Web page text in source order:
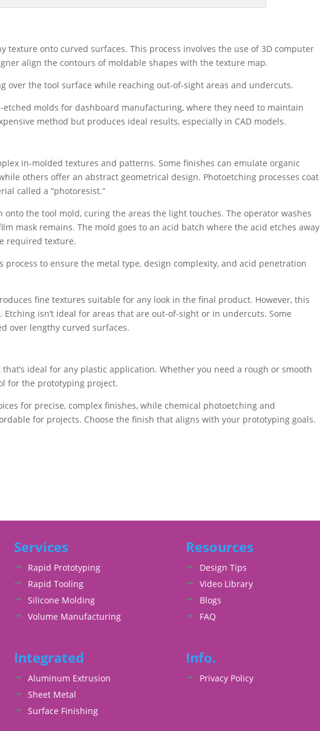
texture onto curved surfaces. This process involves the use of 3D computer
align the contours of moldable shapes with the texture map.
over the tool surface while reaching out-of-sight areas and undercuts.
molds for dashboard manufacturing, where they need to maintain
method but produces ideal results, especially in CAD models.
in-molded textures and patterns. Some finishes can emulate organic
others offer an abstract geometrical design. Photoetching processes coat
called a “photoresist.”
the tool mold, curing the areas the light touches. The operator washes
mask remains. The mold goes to an acid batch where the acid etches away
required texture.
to ensure the metal type, design complexity, and acid penetration
fine textures suitable for any look in the final product. However, this
Etching isn’t ideal for areas that are out-of-sight or in undercuts. Some
over lengthy curved surfaces.
ideal for any plastic application. Whether you need a rough or smooth
for the prototyping project.
for precise, complex finishes, while chemical photoetching and
for projects. Choose the finish that aligns with your prototyping goals.
Services
Rapid Prototyping
Rapid Tooling
Silicone Molding
Volume Manufacturing
Integrated
Aluminum Extrusion
Sheet Metal
Surface Finishing
Resources
Design Tips
Video Library
Blogs
FAQ
Info.
Privacy Policy